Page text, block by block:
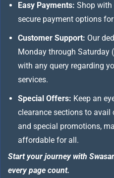
Easy Payments: Shop
secure payment options
Customer Support: Our
Monday through
with any query regarding
services.
Special Offers: Keep an
clearance sections to
and special promotions,
affordable for all.
Start your journey with
every page count.